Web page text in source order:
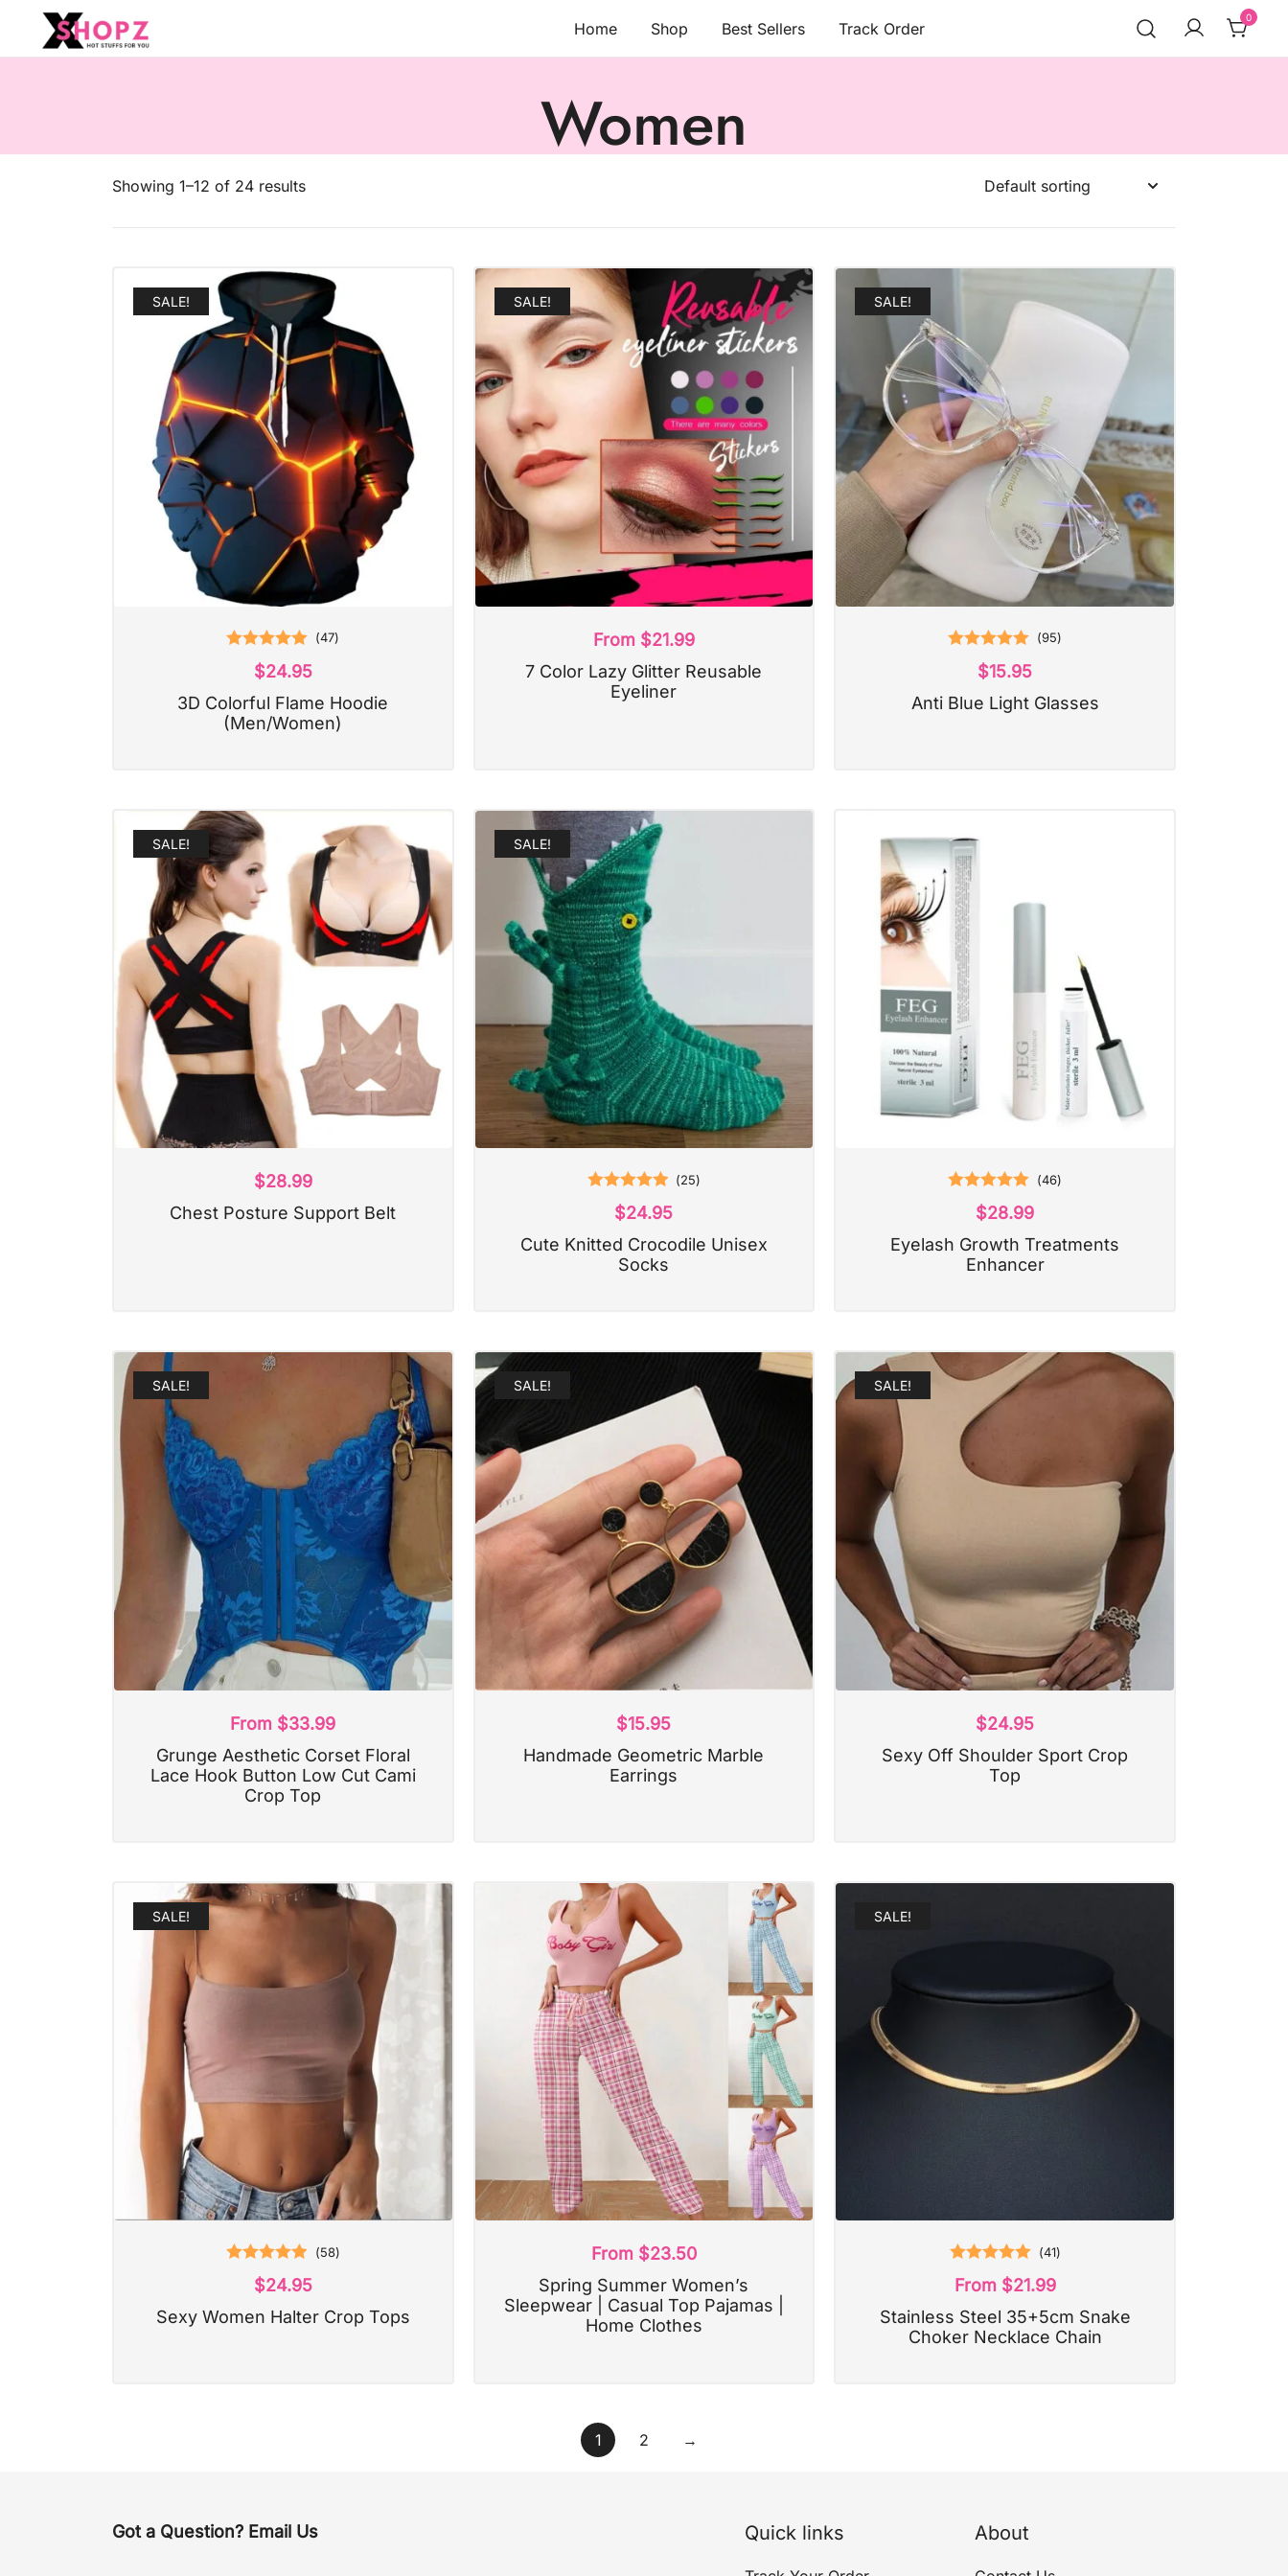
Home Shop Best Sellers Track Order
0
Women
Showing 1–12 of 24 results
SALE!
Rated
out of 5
(47)
$24.95
3D Colorful Flame Hoodie
(Men/Women)
SALE!
From $21.99
7 Color Lazy Glitter Reusable
Eyeliner
SALE!
Rated
out of 5
(95)
$15.95
Anti Blue Light Glasses
SALE!
$28.99
Chest Posture Support Belt
SALE!
Rated
out of 5
(25)
$24.95
Cute Knitted Crocodile Unisex
Socks
Rated
out of 5
(46)
$28.99
Eyelash Growth Treatments
Enhancer
SALE!
From $33.99
Grunge Aesthetic Corset Floral
Lace Hook Button Low Cut Cami
Crop Top
SALE!
$15.95
Handmade Geometric Marble
Earrings
SALE!
$24.95
Sexy Off Shoulder Sport Crop
Top
SALE!
Rated4.97
out of 5
(58)
$24.95
Sexy Women Halter Crop Tops
From $23.50
Spring Summer Women’s
Sleepwear | Casual Top Pajamas |
Home Clothes
SALE!
Rated
5.00
out of 5
(41)
From $21.99
Stainless Steel 35+5cm Snake
Choker Necklace Chain
1 2 →
Got a Question? Email Us Quick links About